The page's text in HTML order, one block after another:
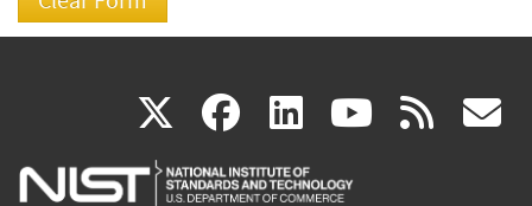
X(link
is
facebook
(link
is
linkedin
(link
is
(link rss